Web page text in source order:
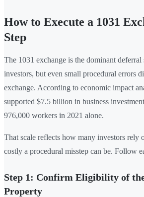
How to Execute a 1031
Step
The 1031 exchange is the dominant deferral
investors, but even small procedural errors
exchange. According to economic impact
supported $7.5 billion in business
976,000 workers in 2021 alone.
That scale reflects how many investors rely
costly a procedural misstep can be. Follow
Step 1: Confirm Eligibility of
Property